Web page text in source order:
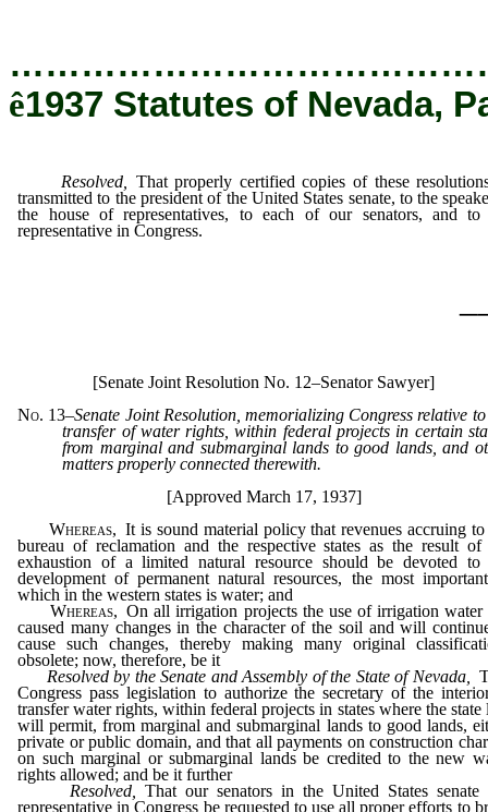
ê1937 Statutes of Nevada,
Resolved,
That properly certified copies of these
transmitted to the president of the United States senate, to the
the house of representatives, to each of our senators, and to
representative in Congress.
[Senate Joint Resolution No. 12–Senator Sawyer]
No. 13–Senate Joint Resolution, memorializing Congress relative
transfer of water rights, within federal projects in certain
from marginal and submarginal lands to good lands, and
matters properly connected therewith.
[Approved March 17, 1937]
Whereas, It is sound material policy that revenues accruing to
bureau of reclamation and the respective states as the result of
exhaustion of a limited natural resource should be devoted to
development of permanent natural resources, the most
which in the western states is water; and
Whereas, On all irrigation projects the use of irrigation water
caused many changes in the character of the soil and will
cause such changes, thereby making many original
obsolete; now, therefore, be it
Resolved by the Senate and Assembly of the State of Nevada,
Congress pass legislation to authorize the secretary of the
transfer water rights, within federal projects in states where the state
will permit, from marginal and submarginal lands to good lands,
private or public domain, and that all payments on construction
on such marginal or submarginal lands be credited to the new
rights allowed; and be it further
Resolved,
That our senators in the United States senate
representative in Congress be requested to use all proper efforts to